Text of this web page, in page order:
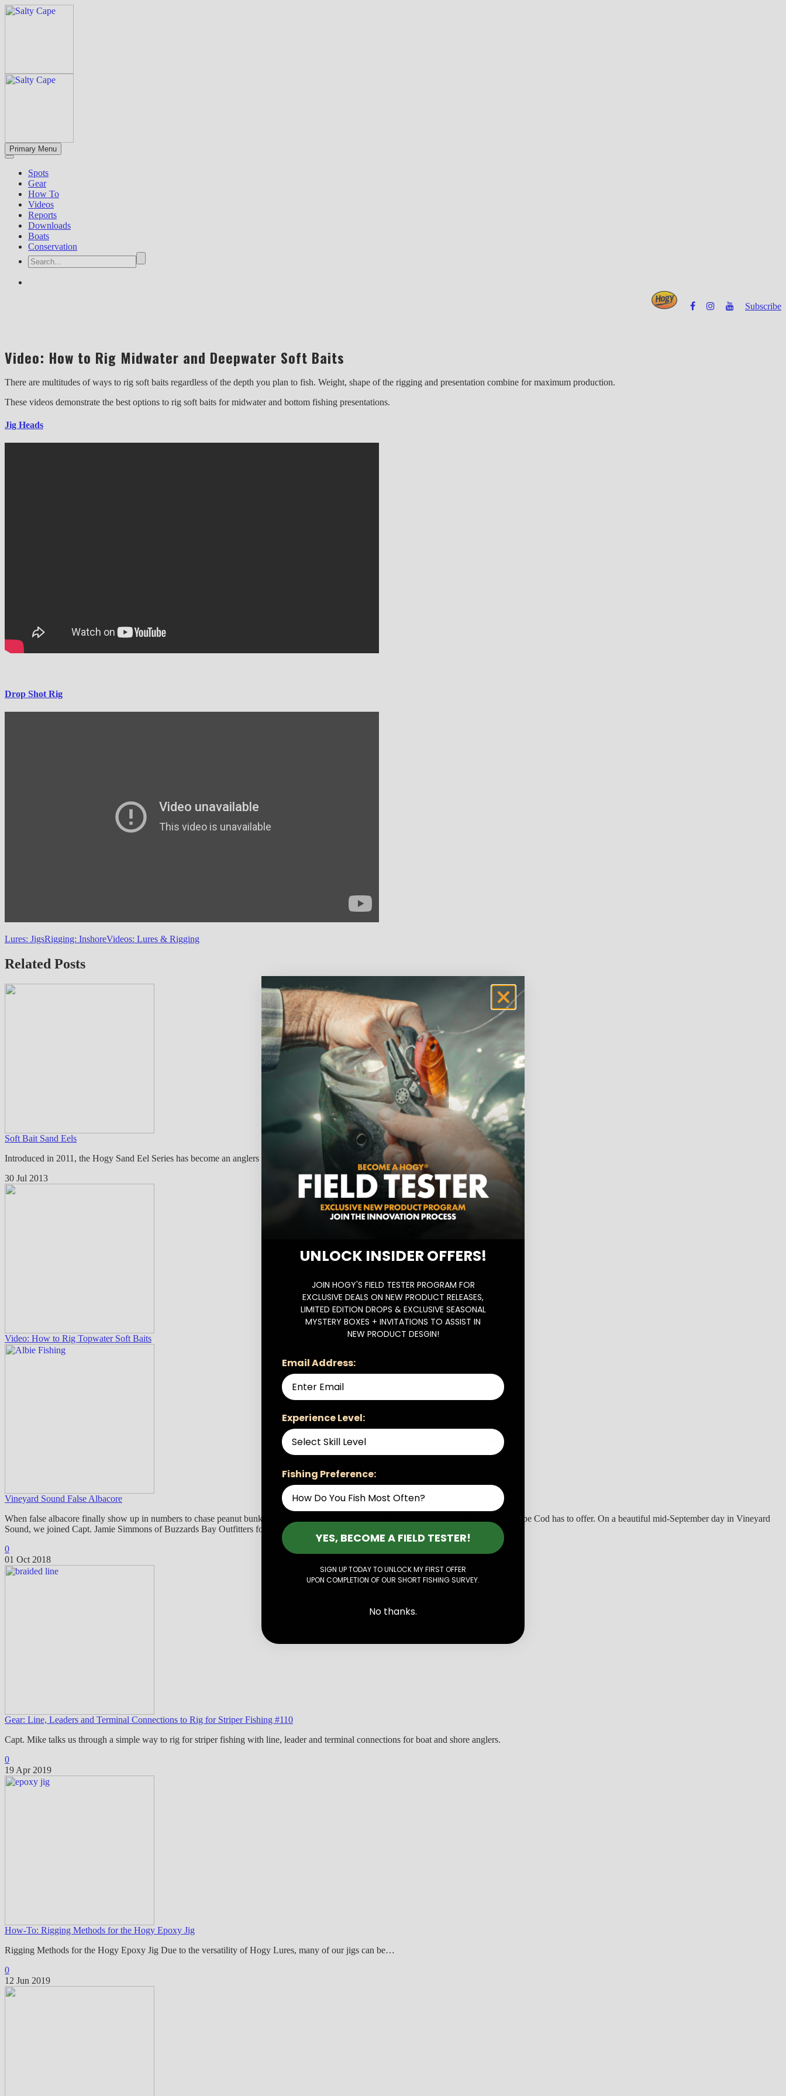
Primary Menu
Spots
Gear
How To
Videos
Reports
Downloads
Boats
Conservation
Subscribe
Video: How to Rig Midwater and Deepwater Soft Baits
There are multitudes of ways to rig soft baits regardless of the depth you plan to fish. Weight, shape of the rigging and presentation combine for maximum production.
These videos demonstrate the best options to rig soft baits for midwater and bottom fishing presentations.
Jig Heads
Drop Shot Rig
Lures: JigsRigging: InshoreVideos: Lures & Rigging
Related Posts
Soft Bait Sand Eels
Introduced in 2011, the Hogy Sand Eel Series has become an anglers favorite for finicky stripers feeding on sand eels….
30 Jul 2013
Video: How to Rig Topwater Soft Baits
Vineyard Sound False Albacore
When false albacore finally show up in numbers to chase peanut bunker and bay anchovies, it’s one of the most visually exciting fisheries Cape Cod has to offer. On a beautiful mid-September day in Vineyard
Sound, we joined Capt. Jamie Simmons of Buzzards Bay Outfitters for one of the best days of albie fishing we’ve had all season.
0
01 Oct 2018
Gear: Line, Leaders and Terminal Connections to Rig for Striper Fishing #110
Capt. Mike talks us through a simple way to rig for striper fishing with line, leader and terminal connections for boat and shore anglers.
0
19 Apr 2019
How-To: Rigging Methods for the Hogy Epoxy Jig
Rigging Methods for the Hogy Epoxy Jig Due to the versatility of Hogy Lures, many of our jigs can be…
0
12 Jun 2019
UNLOCK INSIDER OFFERS!
JOIN HOGY'S FIELD TESTER PROGRAM FOR
EXCLUSIVE DEALS ON NEW PRODUCT RELEASES,
LIMITED EDITION DROPS & EXCLUSIVE SEASONAL
MYSTERY BOXES + INVITATIONS TO ASSIST IN
NEW PRODUCT DESGIN!
Email Address:
Experience Level:
Fishing Preference:
YES, BECOME A FIELD TESTER!
SIGN UP TODAY TO UNLOCK MY FIRST OFFER
UPON COMPLETION OF OUR SHORT FISHING SURVEY.
No thanks.